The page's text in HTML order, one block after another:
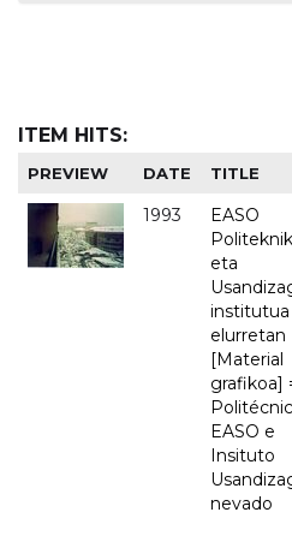
ITEM HITS:
PREVIEW DATE TITLE
1993
EASO
eta
institutua
elurretan
[Material
grafikoa]
EASO e
Insituto
nevado